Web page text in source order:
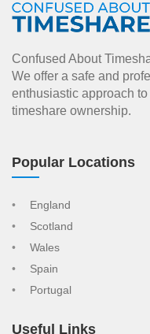
Confused About
We offer a safe and
enthusiastic approach
timeshare ownership.
Popular Locations
England
Scotland
Wales
Spain
Portugal
Useful Links